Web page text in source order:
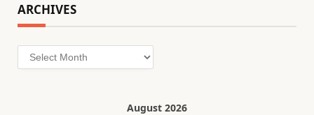
ARCHIVES
Archives
August 2026